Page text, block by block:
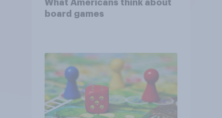
What Americans think about
board games